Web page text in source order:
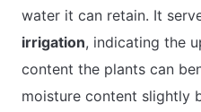
water it can retain. It
irrigation, indicating the
content the plants can
moisture content slightly